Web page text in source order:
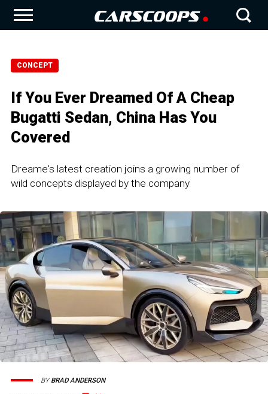
CONCEPT
If You Ever Dreamed Of A Cheap
Bugatti Sedan, China Has You
Covered
Dreame's latest creation joins a growing number of
wild concepts displayed by the company
BYBRAD ANDERSON